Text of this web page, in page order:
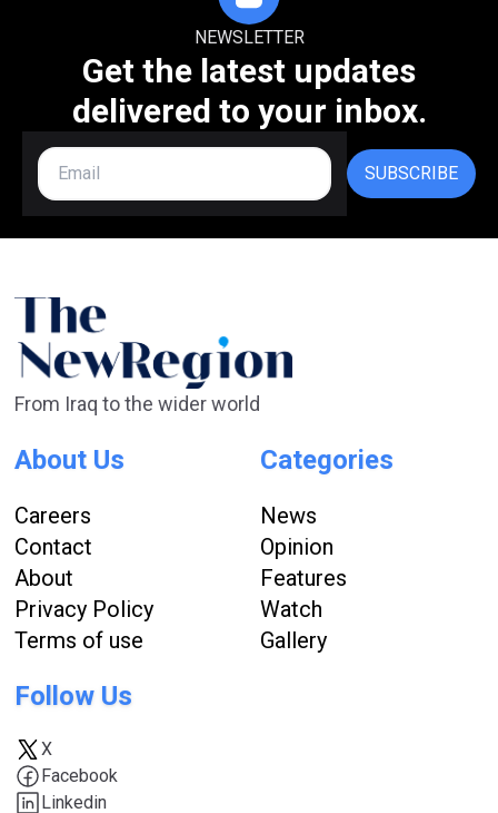
NEWSLETTER
Get the latest updates
delivered to your inbox.
SUBSCRIBE
From Iraq to the wider world
About Us
Careers
Contact
About
Privacy Policy
Terms of use
Categories
News
Opinion
Features
Watch
Gallery
Follow Us
X
Facebook
Linkedin